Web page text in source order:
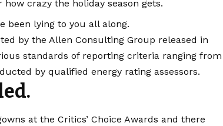
crazy the holiday season gets.
been lying to you all along.
by the Allen Consulting Group released in
standards of reporting criteria ranging from
by qualified energy rating assessors.
at the Critics’ Choice Awards and there